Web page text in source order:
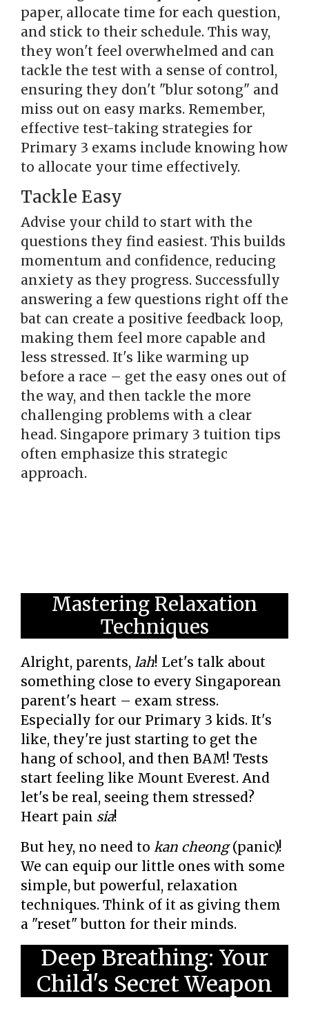
paper, allocate time for each question,
and stick to their schedule. This way,
they won't feel overwhelmed and can
tackle the test with a sense of control,
ensuring they don't "blur sotong" and
miss out on easy marks. Remember,
effective test-taking strategies for
Primary 3 exams include knowing how
to allocate your time effectively.
Tackle Easy
Advise your child to start with the
questions they find easiest. This builds
momentum and confidence, reducing
anxiety as they progress. Successfully
answering a few questions right off the
bat can create a positive feedback loop,
making them feel more capable and
less stressed. It's like warming up
before a race – get the easy ones out of
the way, and then tackle the more
challenging problems with a clear
head. Singapore primary 3 tuition tips
often emphasize this strategic
approach.
Mastering Relaxation
Techniques
Alright, parents, lah! Let's talk about
something close to every Singaporean
parent's heart – exam stress.
Especially for our Primary 3 kids. It's
like, they're just starting to get the
hang of school, and then BAM! Tests
start feeling like Mount Everest. And
let's be real, seeing them stressed?
Heart pain sia!
But hey, no need to kan cheong(panic)!
We can equip our little ones with some
simple, but powerful, relaxation
techniques. Think of it as giving them
a "reset" button for their minds.
Deep Breathing: Your
Child's Secret Weapon